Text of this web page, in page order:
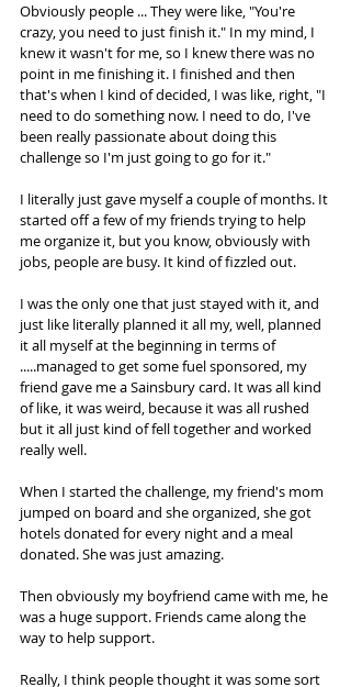
Obviously people ... They were like, "You're
crazy, you need to just finish it." In my mind, I
knew it wasn't for me, so I knew there was no
point in me finishing it. I finished and then
that's when I kind of decided, I was like, right, "I
need to do something now. I need to do, I've
been really passionate about doing this
challenge so I'm just going to go for it."
I literally just gave myself a couple of months. It
started off a few of my friends trying to help
me organize it, but you know, obviously with
jobs, people are busy. It kind of fizzled out.
I was the only one that just stayed with it, and
just like literally planned it all my, well, planned
it all myself at the beginning in terms of
.....managed to get some fuel sponsored, my
friend gave me a Sainsbury card. It was all kind
of like, it was weird, because it was all rushed
but it all just kind of fell together and worked
really well.
When I started the challenge, my friend's mom
jumped on board and she organized, she got
hotels donated for every night and a meal
donated. She was just amazing.
Then obviously my boyfriend came with me, he
was a huge support. Friends came along the
way to help support.
Really, I think people thought it was some sort